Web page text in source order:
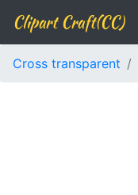
Clipart Craft(CC)
Cross transparent